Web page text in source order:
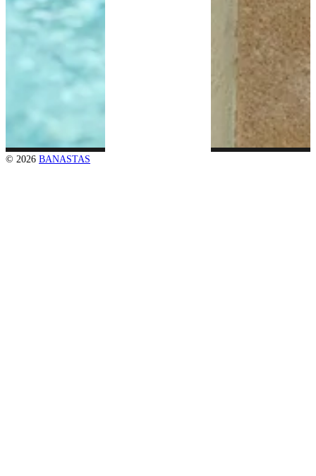
© 2026 BANASTAS